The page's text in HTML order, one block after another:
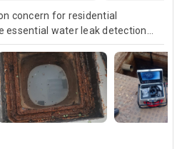
concern for residential
essential water leak detection
highest standard at Drain Pro as
Our specialists will apply these
with precision pinpointing the
the integrity of your property and
Let Drain Pro Inspire confidence
your home and to keep it dry.